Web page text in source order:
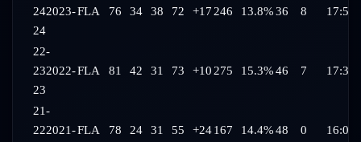
242023-
24
FLA 76 34 38 72 +17 246 13.8%36 8 17:58
22-
232022-
23
FLA 81 42 31 73 +10 275 15.3%46 7 17:30
21-
222021-FLA 78 24 31 55 +24 167 14.4%48 0 16:03